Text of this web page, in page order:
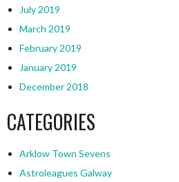
July 2019
March 2019
February 2019
January 2019
December 2018
CATEGORIES
Arklow Town Sevens
Astroleagues Galway